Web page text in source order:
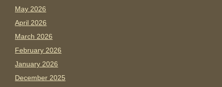
May 2026
April 2026
March 2026
February 2026
January 2026
December 2025